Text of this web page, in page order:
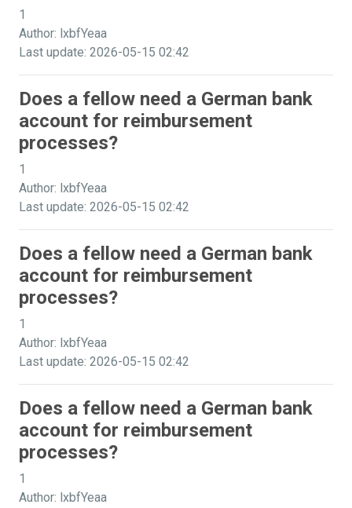
1
Author: lxbfYeaa
Last update: 2026-05-15 02:42
Does a fellow need a German bank
account for reimbursement
processes?
1
Author: lxbfYeaa
Last update: 2026-05-15 02:42
Does a fellow need a German bank
account for reimbursement
processes?
1
Author: lxbfYeaa
Last update: 2026-05-15 02:42
Does a fellow need a German bank
account for reimbursement
processes?
1
Author: lxbfYeaa